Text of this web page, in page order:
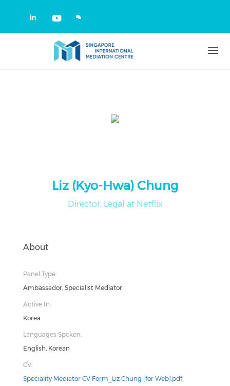
Check our social media on
Check our social media on
Liz (Kyo-Hwa) Chung
Director, Legal at Netflix
About
Panel Type:
Ambassador, Specialist Mediator
Active In:
Korea
Languages Spoken:
English, Korean
CV:
Speciality Mediator CV Form_Liz Chung [for Web].pdf